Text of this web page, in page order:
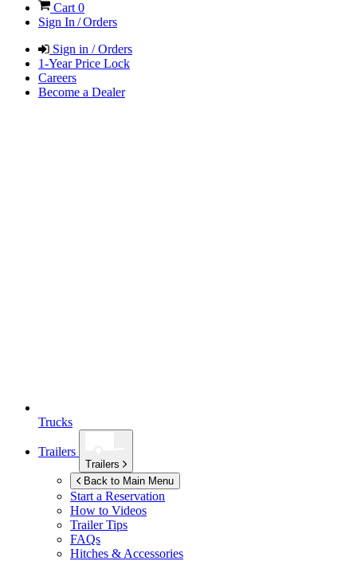
Cart 0
Sign In / Orders
Sign in / Orders
1-Year Price Lock
Careers
Become a Dealer
Trucks
Trailers
Trailers
Back to Main Menu
Start a Reservation
How to Videos
Trailer Tips
FAQs
Hitches & Accessories